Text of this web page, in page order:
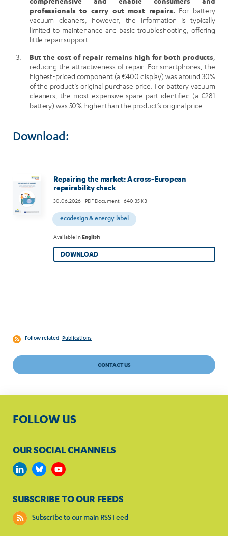
professionals to carry out most repairs.For battery
vacuum cleaners, however, the information is typically
limited to maintenance and basic troubleshooting, offering
little repair support.
But the cost of repair remains high for both products
reducing the attractiveness of repair. For smartphones, the
highest-priced component (a €400 display) was around 30%
of the product’s original purchase price. For battery vacuum
cleaners, the most expensive spare part identified (a €281
battery) was 50% higher than the product’s original price.
Download:
Image
Repairing the market: A cross-European
repairability check
30.06.2026- PDF Document - 640.35 KB
ecodesign & energy label
Available inEnglish
DOWNLOAD
Follow related Publications
CONTACT US
FOLLOW US
OUR SOCIAL CHANNELS
SUBSCRIBE TO OUR FEEDS
Subscribe to our main RSS Feed